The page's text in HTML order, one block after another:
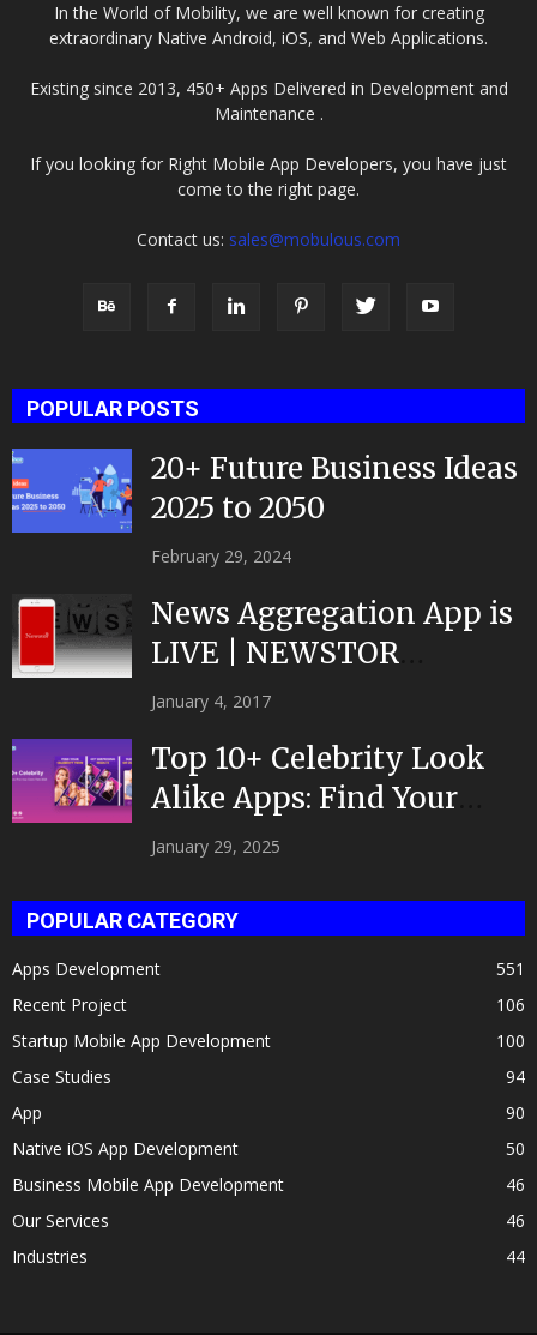
In the World of Mobility, we are well known for creating
extraordinary Native Android, iOS, and Web Applications.
Existing since 2013, 450+ Apps Delivered in Development and
Maintenance .
If you looking for Right Mobile App Developers, you have just
come to the right page.
Contact us: sales@mobulous.com
POPULAR POSTS
20+ Future Business Ideas
2025 to 2050
February 29, 2024
News Aggregation App is
LIVE | NEWSTOR
|Developed by Top App...
January 4, 2017
Top 10+ Celebrity Look
Alike Apps: Find Your
Celeb Twin 2025!
January 29, 2025
POPULAR CATEGORY
Apps Development
551
Recent Project
106
Startup Mobile App Development
100
Case Studies
94
App
90
Native iOS App Development
50
Business Mobile App Development
46
Our Services
46
Industries
44